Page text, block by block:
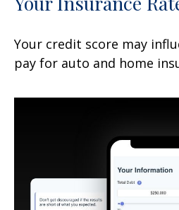
Your credit score may
pay for auto and home